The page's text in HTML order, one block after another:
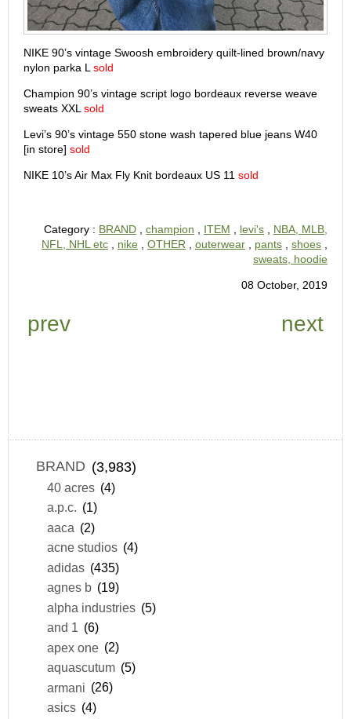
NIKE 90’s vintage Swoosh embroidery quilt-lined brown/navy
nylon parka L sold
Champion 90’s vintage script logo bordeaux reverse weave
sweats XXL sold
Levi’s 90’s vintage 550 stone wash tapered blue jeans W40
[in store] sold
NIKE 10’s Air Max Fly Knit bordeaux US 11 sold
Category : BRAND champion ITEM levi's
NBA, MLB,
NFL, NHL etc
nike OTHER outerwear pants shoes
sweats, hoodie
08 October, 2019
prev next
BRAND (3,983)
40 acres (4)
a.p.c. (1)
aaca (2)
acne studios (4)
adidas (435)
agnes b (19)
alpha industries (5)
and 1 (6)
apex one (2)
aquascutum (5)
armani (26)
asics (4)